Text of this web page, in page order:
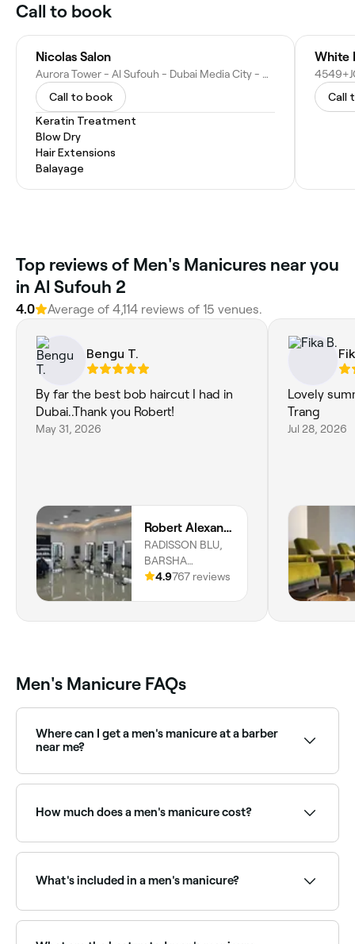
Call to book
Nicolas Salon
Aurora Tower - Al Sufouh - Dubai Media City - Dubai - United Arab Emirates
Call to book
Keratin Treatment
Blow Dry
Hair Extensions
Balayage
White
Call
Top reviews of Men's Manicures near you
in Al Sufouh 2
4.0 Average of 4,114 reviews of 15 venues.
Bengu T.
By far the best bob haircut I had in
Dubai..Thank you Robert!
May 31, 2026
Robert Alexander Salon
RADISSON BLU,
BARSHA
HEIGHTS,
4.9767 reviews
Lovely
Trang
Jul 28, 2026
Men's Manicure FAQs
Where can I get a men's manicure at a barber
near me?
barber manicure providers near you on Fresha.
How much does a men's manicure cost?
you book.
What's included in a men's manicure?